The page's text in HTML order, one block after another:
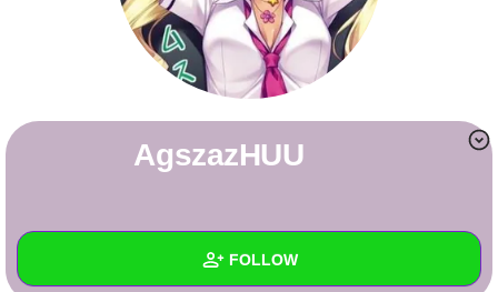
Questions
Write Story
+ FOLLOW
agszazHUU